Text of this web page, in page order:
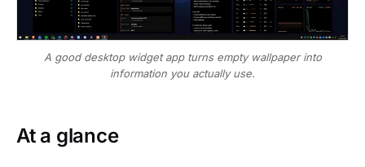
A good desktop widget app turns empty wallpaper into
information you actually use.
At a glance